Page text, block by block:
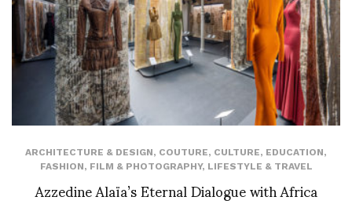
ARCHITECTURE & DESIGN, COUTURE, CULTURE, EDUCATION,
FASHION, FILM & PHOTOGRAPHY, LIFESTYLE & TRAVEL
Azzedine Alaïa’s Eternal Dialogue with Africa